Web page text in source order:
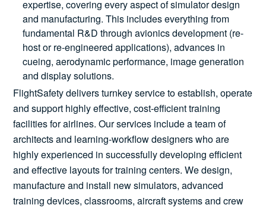
expertise, covering every aspect of simulator design
and manufacturing. This includes everything from
fundamental R&D through avionics development (re-
host or re-engineered applications), advances in
cueing, aerodynamic performance, image generation
and display solutions.
FlightSafety delivers turnkey service to establish, operate
and support highly effective, cost-efficient training
facilities for airlines. Our services include a team of
architects and learning-workflow designers who are
highly experienced in successfully developing efficient
and effective layouts for training centers. We design,
manufacture and install new simulators, advanced
training devices, classrooms, aircraft systems and crew